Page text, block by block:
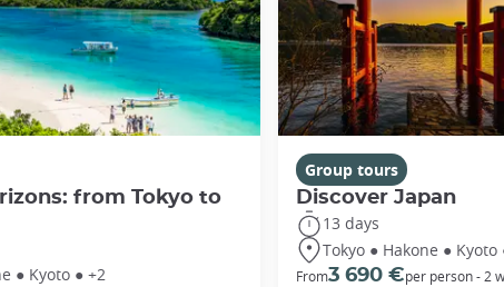
from Tokyo to
● Kyoto ● +2
Group tours
Discover Japan
13 days
Tokyo ● Hakone ● Kyoto
From3 690 €per person - 2